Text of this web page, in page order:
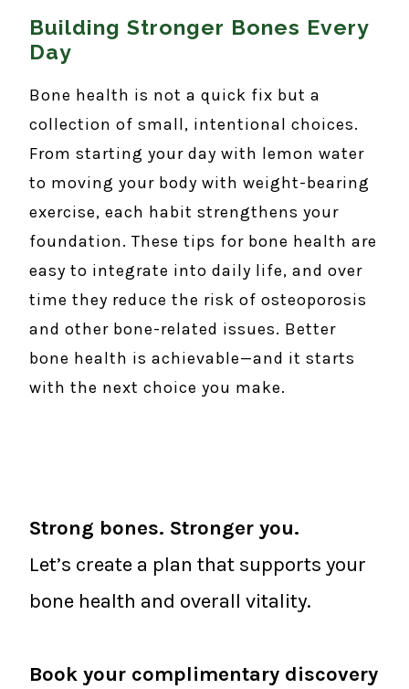
Building Stronger Bones Every
Day
Bone health is not a quick fix but a
collection of small, intentional choices.
From starting your day with lemon water
to moving your body with weight-bearing
exercise, each habit strengthens your
foundation. These tips for bone health are
easy to integrate into daily life, and over
time they reduce the risk of osteoporosis
and other bone-related issues. Better
bone health is achievable—and it starts
with the next choice you make.
Strong bones. Stronger you.
Let’s create a plan that supports your
bone health and overall vitality.
Book your complimentary discovery